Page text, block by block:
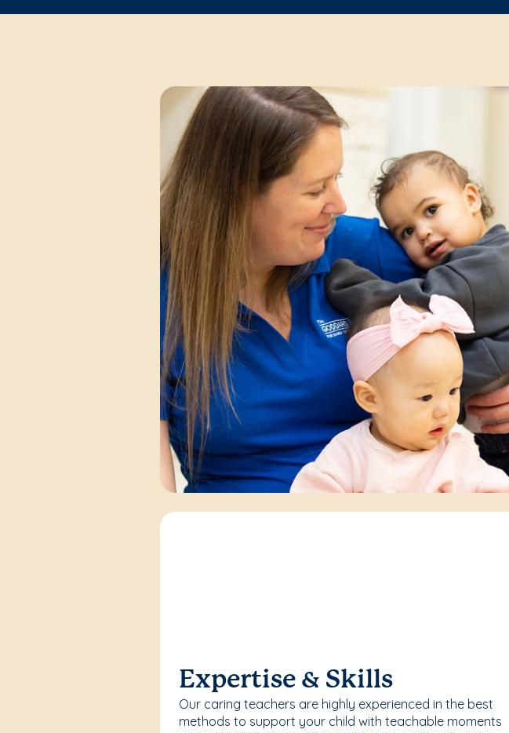
Expertise & Skills
Our caring teachers are highly experienced in the best
methods to support your child with teachable moments